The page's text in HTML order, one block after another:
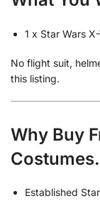
1 x Star Wars
No flight suit,
this listing.
Why Buy
Established